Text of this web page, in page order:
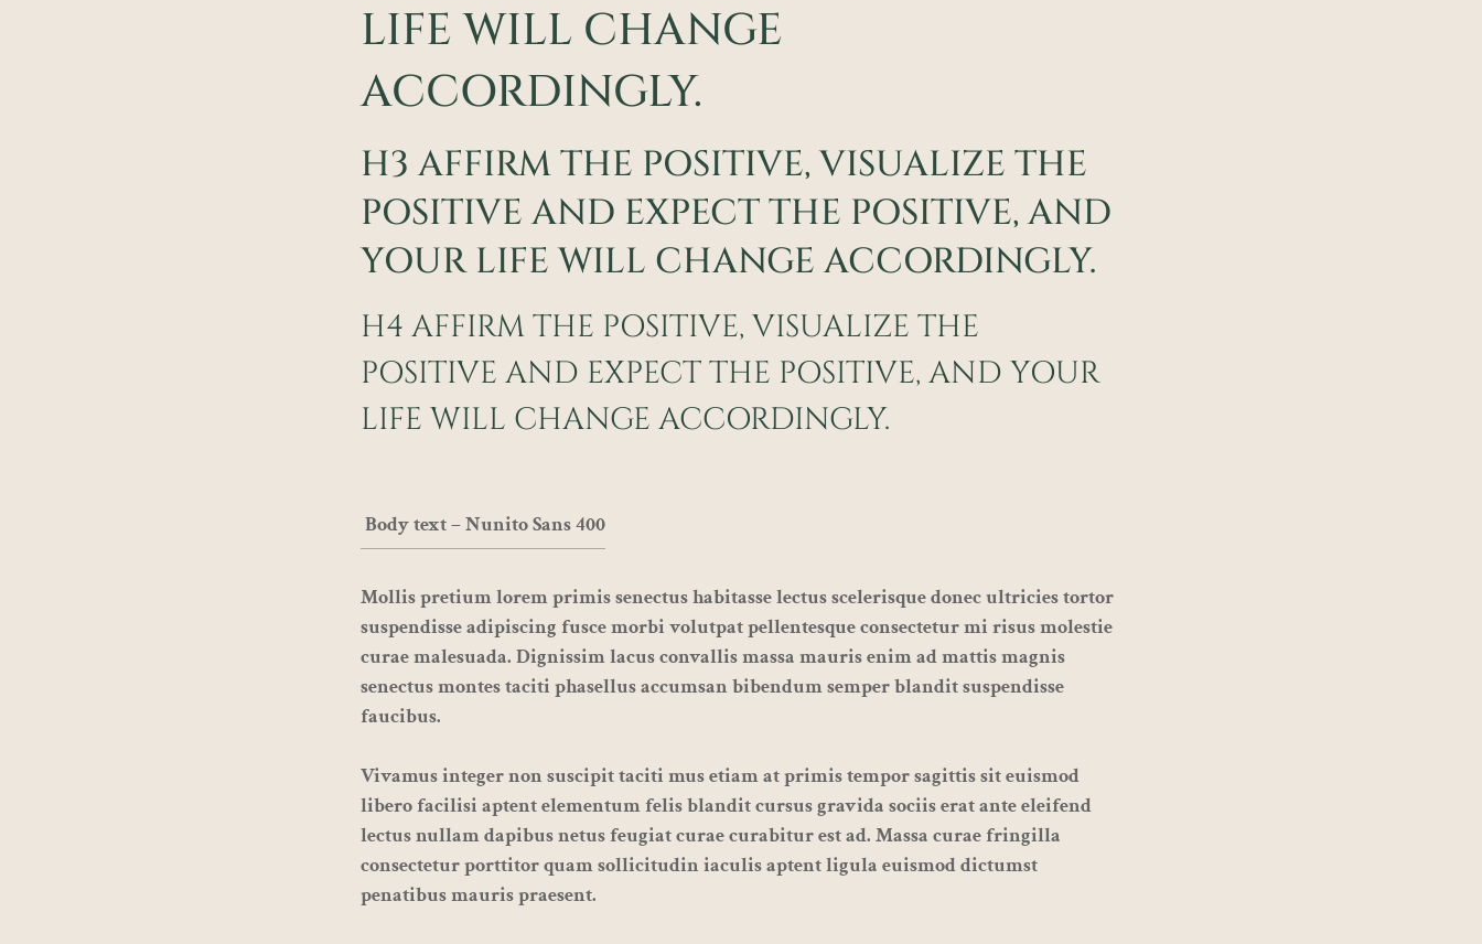
LIFE WILL CHANGE
ACCORDINGLY.
H3 AFFIRM THE POSITIVE, VISUALIZE THE
POSITIVE AND EXPECT THE POSITIVE, AND
YOUR LIFE WILL CHANGE ACCORDINGLY.
H4 AFFIRM THE POSITIVE, VISUALIZE THE
POSITIVE AND EXPECT THE POSITIVE, AND YOUR
LIFE WILL CHANGE ACCORDINGLY.
Body text – Nunito Sans 400
Mollis pretium lorem primis senectus habitasse lectusscelerisquedonec ultricies tortor
suspendisse adipiscing fusce morbi volutpat pellentesque consectetur mi risus molestie
curae malesuada. Dignissim lacus convallis massa mauris enim ad mattis magnis
senectus montes taciti phasellus accumsan bibendum semper blandit suspendisse
faucibus.
Vivamus integer non suscipit taciti mus etiam at primis tempor sagittis sit euismod
libero facilisi aptent elementum felis blandit cursus gravida sociis erat ante eleifend
lectus nullam dapibus netus feugiat curae curabitur est ad. Massa curae fringilla
consectetur porttitor quam sollicitudin iaculis aptent ligula euismod dictumst
penatibus mauris praesent.